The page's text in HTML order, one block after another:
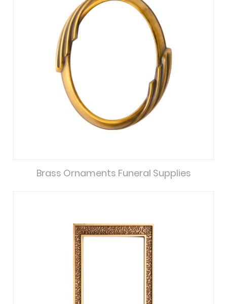
Brass Ornaments Funeral Supplies